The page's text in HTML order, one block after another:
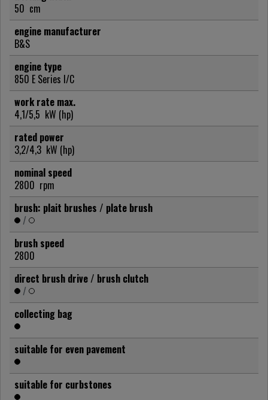
50 cm
engine manufacturer
B&S
engine type
850 E Series I/C
work rate max.
4,1/5,5 kW (hp)
rated power
3,2/4,3 kW (hp)
nominal speed
2800 rpm
brush: plait brushes / plate brush
/
brush speed
2800
direct brush drive / brush clutch
/
collecting bag
suitable for even pavement
suitable for curbstones